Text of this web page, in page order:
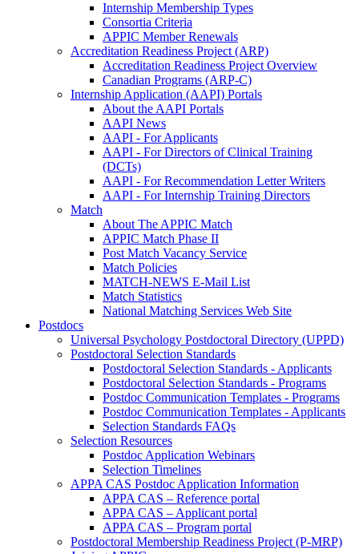
Internship Membership Types
Consortia Criteria
APPIC Member Renewals
Accreditation Readiness Project (ARP)
Accreditation Readiness Project Overview
Canadian Programs (ARP-C)
Internship Application (AAPI) Portals
About the AAPI Portals
AAPI News
AAPI - For Applicants
AAPI - For Directors of Clinical Training
(DCTs)
AAPI - For Recommendation Letter Writers
AAPI - For Internship Training Directors
Match
About The APPIC Match
APPIC Match Phase II
Post Match Vacancy Service
Match Policies
MATCH-NEWS E-Mail List
Match Statistics
National Matching Services Web Site
Postdocs
Universal Psychology Postdoctoral Directory (UPPD)
Postdoctoral Selection Standards
Postdoctoral Selection Standards - Applicants
Postdoctoral Selection Standards - Programs
Postdoc Communication Templates - Programs
Postdoc Communication Templates - Applicants
Selection Standards FAQs
Selection Resources
Postdoc Application Webinars
Selection Timelines
APPA CAS Postdoc Application Information
APPA CAS – Reference portal
APPA CAS – Applicant portal
APPA CAS – Program portal
Postdoctoral Membership Readiness Project (P-MRP)